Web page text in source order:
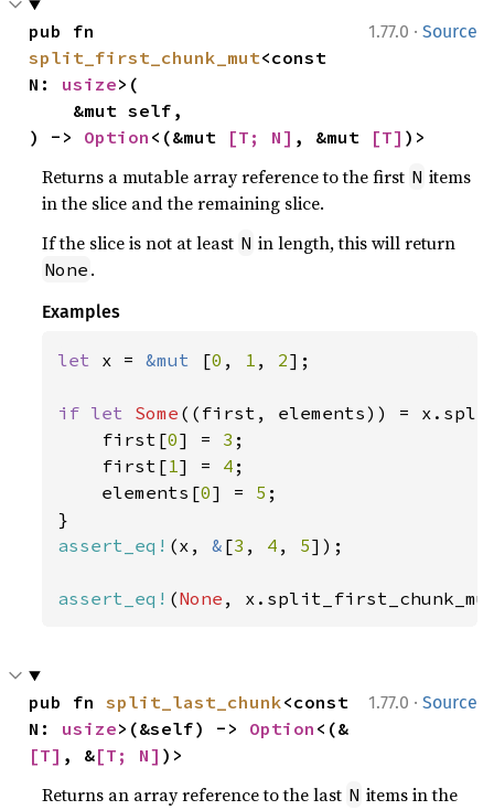
1.77.0 · Source
split_first_chunk_mut<const
N: usize>(
) -> Option <(&mut [T; N] , &mut [T] )>
Returns a mutable array reference to the first N items
in the slice and the remaining slice.
If the slice is not at least N in length, this will return
None .
Examples
let x = &mut [0 , 1 , 2];
if let Some ((first, elements)) =
    first[
0] = 3 ;
    first[
1] = 4 ;
    elements[
0] = 5 ;
assert_eq! (x, & [3 , 4 , 5]);
assert_eq! (None ,
1.77.0 · Source
pub fn split_last_chunk<const
N: usize>(&self) -> Option <(&
[T] , &[T; N] )>
Returns an array reference to the last N items in the